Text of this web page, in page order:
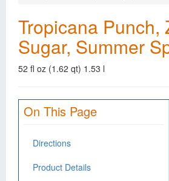
Tropicana Punch,
Sugar, Summer
52 fl oz (1.62 qt) 1.53 l
On This Page
Directions
Product Details